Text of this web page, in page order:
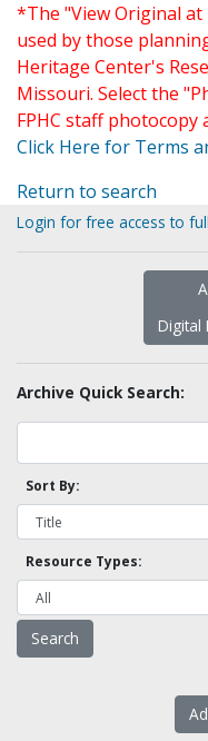
*The "View Original at
used by those
Heritage Center's
Missouri. Select the
FPHC staff photocopy
Click Here for Terms
Return to search
Login for free access to
Digital
Archive Quick Search:
Sort By:
Resource Types: